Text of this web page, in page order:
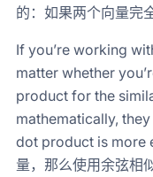
的：如果两个向量完
If you’re working
matter whether
product for the
mathematically,
dot product is more
量，那么使用余弦相